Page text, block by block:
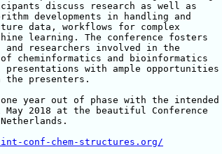
discuss research as well as
developments in handling and
data, workflows for complex
learning. The conference fosters
and researchers involved in the
cheminformatics and bioinformatics
presentations with ample opportunities
the presenters.
year out of phase with the intended
2018 at the beautiful Conference
conf-chem-structures.org/